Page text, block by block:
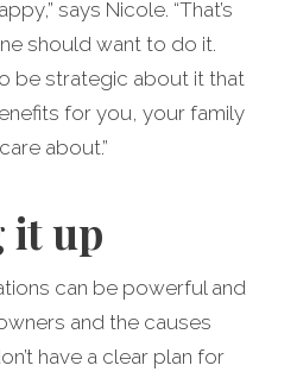
says Nicole. “That’s
should want to do it.
be strategic about it that
for you, your family
about.”
it up
can be powerful and
and the causes
have a clear plan for